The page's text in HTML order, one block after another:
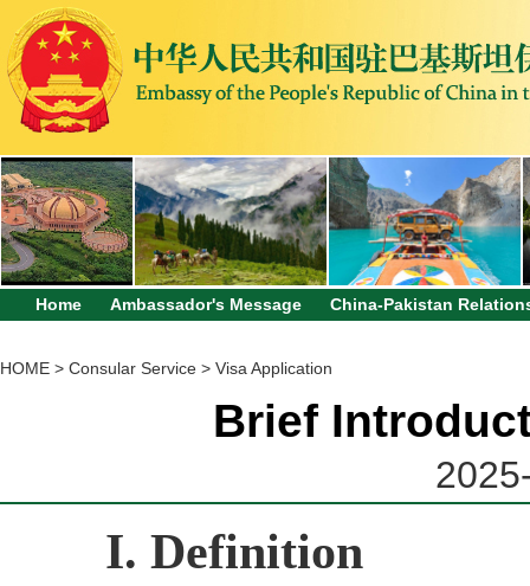
Home Ambassador's Message China-Pakistan
HOME > Consular Service > Visa Application
Brief
I. Definition